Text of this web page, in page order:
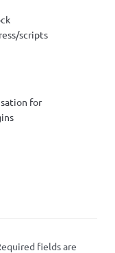
scripts
for
fields are